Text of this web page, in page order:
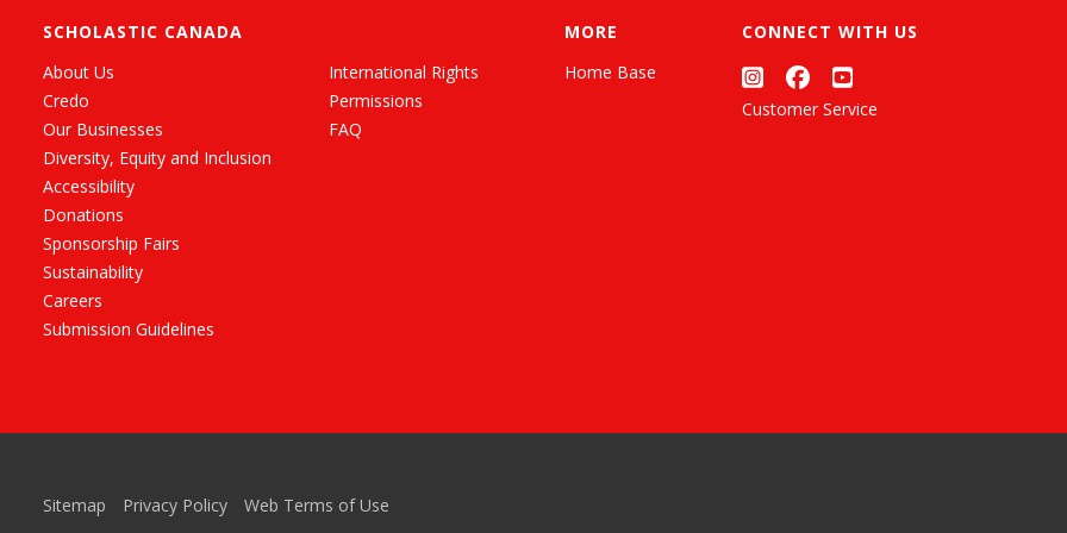
SCHOLASTIC CANADA
About Us
Credo
Our Businesses
Diversity, Equity and Inclusion
Accessibility
Donations
Sponsorship Fairs
Sustainability
Careers
Submission Guidelines
International Rights
Permissions
FAQ
MORE
Home Base
CONNECT WITH US
Customer Service
Sitemap Privacy Policy Web Terms of Use